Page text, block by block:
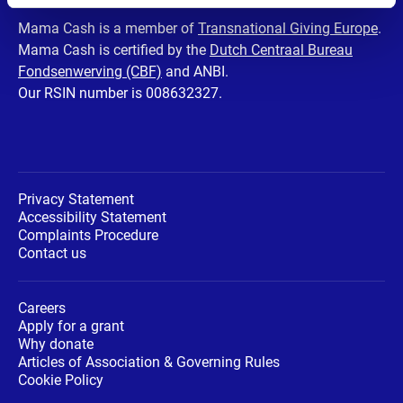
Facebook
page
Twitter
page
Instagram
page
Youtube
page
LinkedIn
page
Mama Cash is a member of Transnational Giving Europe.
Mama Cash is certified by the Dutch Centraal Bureau
Fondsenwerving (CBF) and ANBI.
Our RSIN number is 008632327.
Privacy Statement
Accessibility Statement
Complaints Procedure
Contact us
Careers
Apply for a grant
Why donate
Articles of Association & Governing Rules
Cookie Policy